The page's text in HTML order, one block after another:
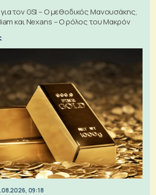
τον GSI – Ο μεθοδικός Μανουσάκης,
και Nexans – Ο ρόλος του Μακρόν
09:18